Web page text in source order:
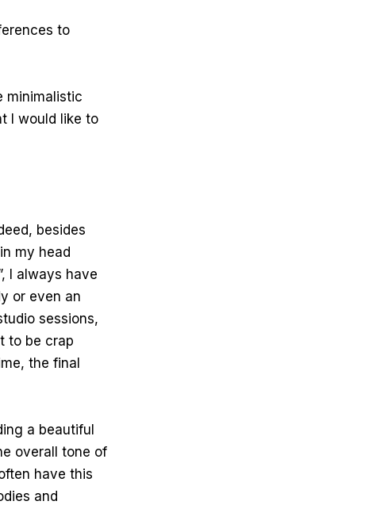
to
minimalistic
I would like to
besides
my head
I always have
or even an
sessions,
to be crap
the final
a beautiful
overall tone of
have this
and